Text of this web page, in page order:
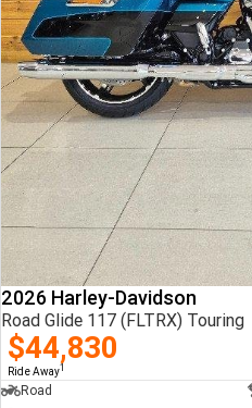
2026 Harley-Davidson
Road Glide 117 (FLTRX) Touring
$44,830
Ride Away1
Road